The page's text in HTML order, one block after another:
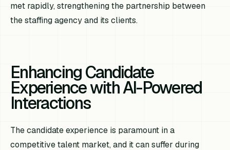
met rapidly, strengthening the partnership between
the staffing agency and its clients.
Enhancing Candidate
Experience with AI-Powered
Interactions
The candidate experience is paramount in a
competitive talent market, and it can suffer during